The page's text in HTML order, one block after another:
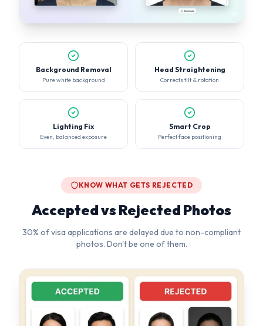
Pure white background Corrects tilt & rotation
Lighting Fix
Even, balanced exposure
Smart Crop
Perfect face positioning
KNOW WHAT GETS REJECTED
Accepted vs Rejected Photos